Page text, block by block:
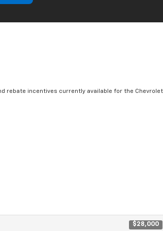
rebate incentives currently available for the Chevrolet
$28,000